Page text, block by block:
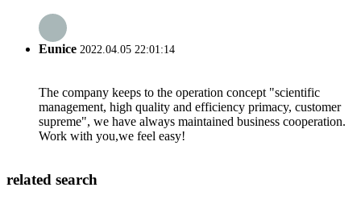
Eunice 2022.04.05 22:01:14
The company keeps to the operation concept "scientific
management, high quality and efficiency primacy, customer
supreme", we have always maintained business cooperation.
Work with you,we feel easy!
related search